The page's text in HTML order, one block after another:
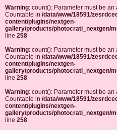
Warning: count(): Parameter must be
Countable in /data/www/18591/
content/plugins/nextgen-
gallery/products/photocrati_nextgen/
line 258
Warning: count(): Parameter must be
Countable in /data/www/18591/
content/plugins/nextgen-
gallery/products/photocrati_nextgen/
line 258
Warning: count(): Parameter must be
Countable in /data/www/18591/
content/plugins/nextgen-
gallery/products/photocrati_nextgen/
line 258